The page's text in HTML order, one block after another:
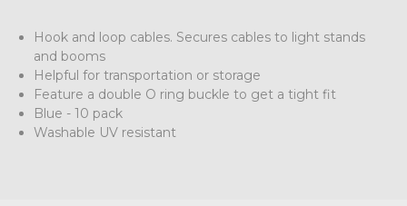
Hook and loop cables. Secures cables to light stands
and booms
Helpful for transportation or storage
Feature a double O ring buckle to get a tight fit
Blue - 10 pack
Washable UV resistant